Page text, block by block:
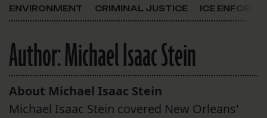
ENVIRONMENT CRIMINAL JUSTICE ICE
Author:Michael Isaac Stein
About Michael Isaac Stein
Michael Isaac Stein covered New Orleans'